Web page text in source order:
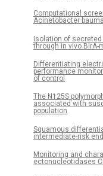
Computational
Acinetobacter
Isolation of
through in vivo BirA-
Differentiating
performance
of control
The N125S
associated with
population
Squamous
intermediate-risk
Monitoring and
ectonucleotidases